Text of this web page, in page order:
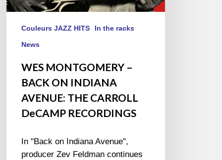
Couleurs JAZZ HITS In the racks
News
WES MONTGOMERY –
BACK ON INDIANA
AVENUE: THE CARROLL
DeCAMP RECORDINGS
In "Back on Indiana Avenue",
producer Zev Feldman continues